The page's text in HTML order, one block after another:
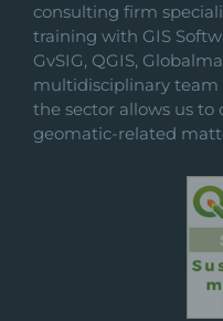
consulting firm
training with GIS
GvSIG, QGIS,
multidisciplinary team
the sector allows us
geomatic-related